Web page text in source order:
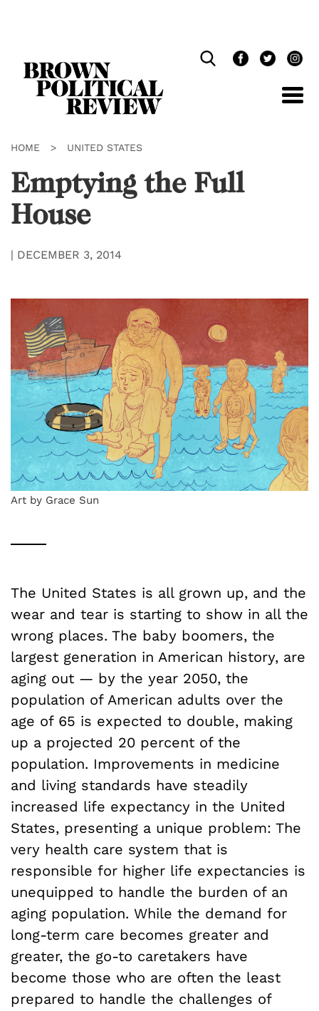
HOME > UNITED STATES
Emptying the Full
House
| DECEMBER 3, 2014
Art by Grace Sun
The United States is all grown up, and the
wear and tear is starting to show in all the
wrong places. The baby boomers, the
largest generation in American history, are
aging out — by the year 2050, the
population of American adults over the
age of 65 is expected to double, making
up a projected 20 percent of the
population. Improvements in medicine
and living standards have steadily
increased life expectancy in the United
States, presenting a unique problem: The
very health care system that is
responsible for higher life expectancies is
unequipped to handle the burden of an
aging population. While the demand for
long-term care becomes greater and
greater, the go-to caretakers have
become those who are often the least
prepared to handle the challenges of